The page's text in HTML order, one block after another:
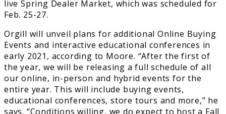
live Spring Dealer Market, which was scheduled for
Feb. 25-27.
Orgill will unveil plans for additional Online Buying
Events and interactive educational conferences in
early 2021, according to Moore. “After the first of
the year, we will be releasing a full schedule of all
our online, in-person and hybrid events for the
entire year. This will include buying events,
educational conferences, store tours and more,” he
says. “Conditions willing, we do expect to host a Fall